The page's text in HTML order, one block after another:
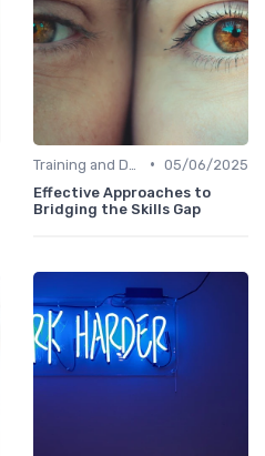
• 05/06/2025
Effective Approaches to
Bridging the Skills Gap